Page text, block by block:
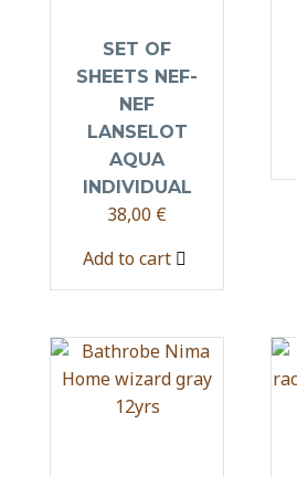
SET OF
SHEETS NEF-
NEF
LANSELOT
AQUA
INDIVIDUAL
38,00 €
Add to cart